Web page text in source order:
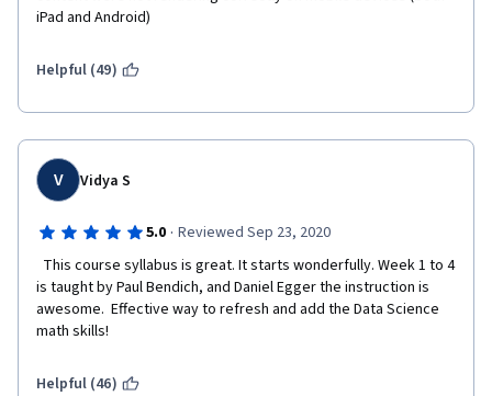
iPad and Android)
Helpful (49)
V Vidya S
5.0 · Reviewed Sep 23, 2020
is taught by Paul Bendich, and Daniel Egger the instruction is
awesome.  Effective way to refresh and add the Data Science
math skills!
Helpful (46)